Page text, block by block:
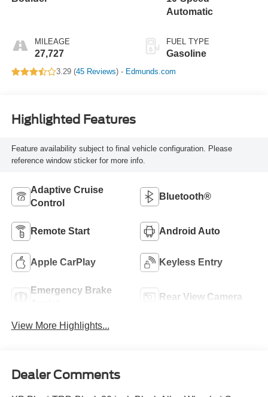
MILEAGE
27,727
Automatic
FUEL TYPE
Gasoline
3.29 (45 Reviews) - Edmunds.com
Highlighted Features
Feature availability subject to final vehicle configuration. Please
reference window sticker for more info.
Adaptive Cruise
Control
Bluetooth®
Remote Start Android Auto
Apple CarPlay Keyless Entry
Emergency Brake
Rear View Camera
View More Highlights...
Dealer Comments